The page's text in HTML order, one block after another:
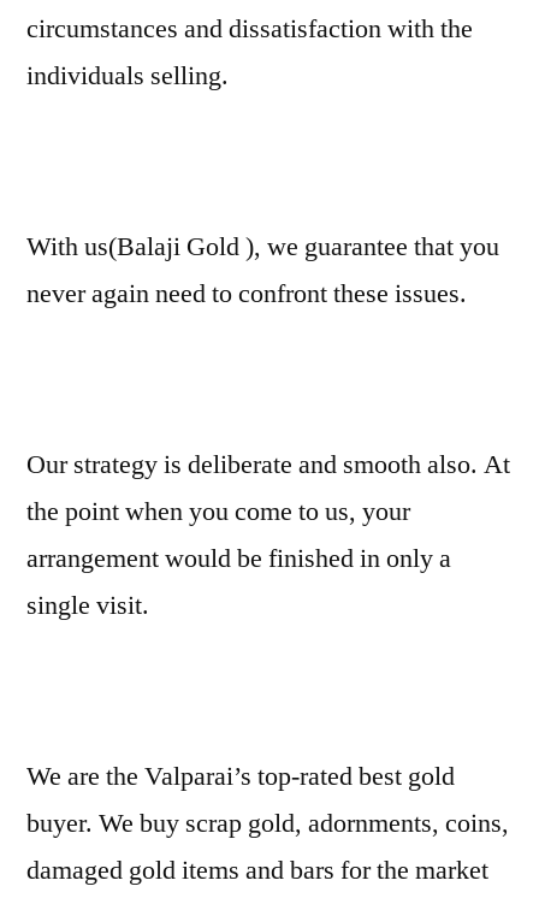
circumstances and dissatisfaction with the
individuals selling.
With us(Balaji Gold ), we guarantee that you
never again need to confront these issues.
Our strategy is deliberate and smooth also. At
the point when you come to us, your
arrangement would be finished in only a
single visit.
We are the Valparai’s top-rated best gold
buyer. We buy scrap gold, adornments, coins,
damaged gold items and bars for the market